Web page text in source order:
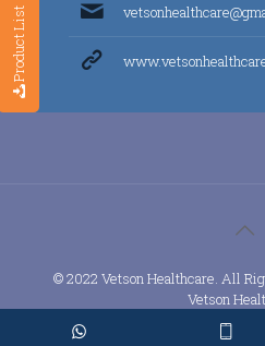
Product List
© 2022 Vetson Healthcare. All
Vetson